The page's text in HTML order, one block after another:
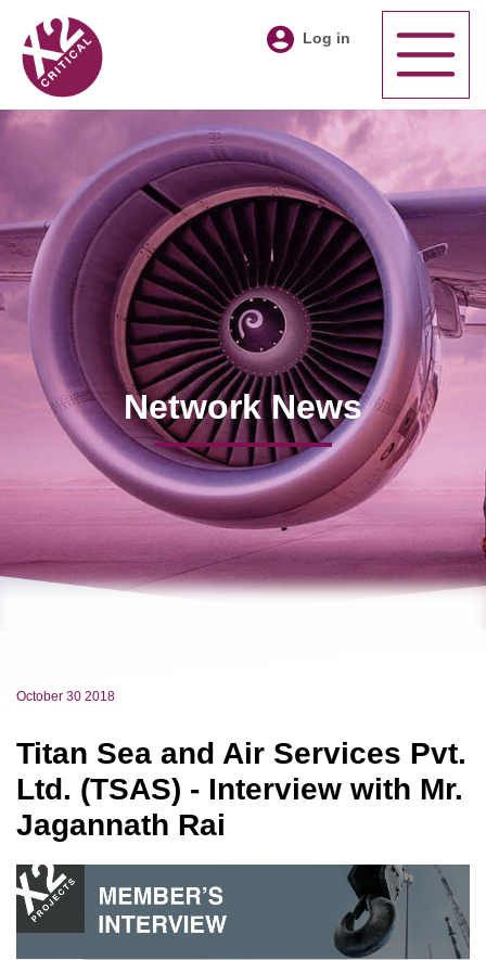
Log in
Network News
October 30 2018
Titan Sea and Air Services Pvt.
Ltd. (TSAS) - Interview with Mr.
Jagannath Rai